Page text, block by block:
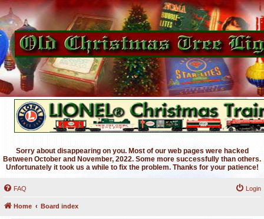
Sorry about disappearing on you. Most of our web pages were hacked
Between October and November, 2022. Some more successfully than others.
Unfortunately it took us a while to fix the problem. Thanks for your patience!
FAQ Login
Home Board index